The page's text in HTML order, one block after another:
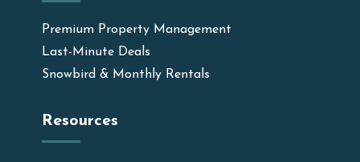
Premium Property Management
Last-Minute Deals
Snowbird & Monthly Rentals
Resources